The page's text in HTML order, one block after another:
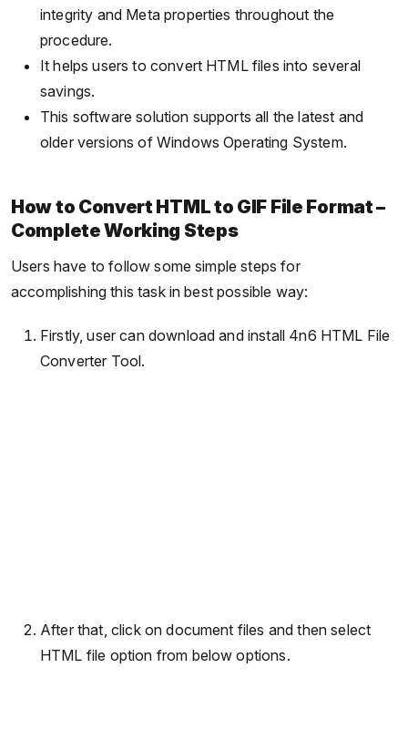
integrity and Meta properties throughout the
procedure.
It helps users to convert HTML files into several
savings.
This software solution supports all the latest and
older versions of Windows Operating System.
How to Convert HTML to GIF File Format –
Complete Working Steps
Users have to follow some simple steps for
accomplishing this task in best possible way:
Firstly, user can download and install 4n6 HTML File
Converter Tool.
After that, click on document files and then select
HTML file option from below options.